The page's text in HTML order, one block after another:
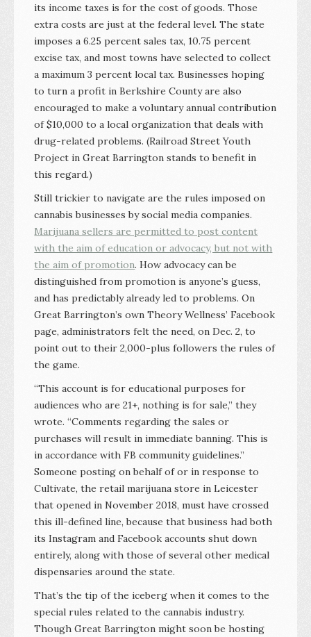
its income taxes is for the cost of goods. Those
extra costs are just at the federal level. The state
imposes a 6.25 percent sales tax, 10.75 percent
excise tax, and most towns have selected to collect
a maximum 3 percent local tax. Businesses hoping
to turn a profit in Berkshire County are also
encouraged to make a voluntary annual contribution
of $10,000 to a local organization that deals with
drug-related problems. (Railroad Street Youth
Project in Great Barrington stands to benefit in
this regard.)
Still trickier to navigate are the rules imposed on
cannabis businesses by social media companies.
Marijuana sellers are permitted to post content
with the aim of education or advocacy, but not with
the aim of promotion. How advocacy can be
distinguished from promotion is anyone’s guess,
and has predictably already led to problems. On
Great Barrington’s own Theory Wellness’ Facebook
page, administrators felt the need, on Dec. 2, to
point out to their 2,000-plus followers the rules of
the game.
“This account is for educational purposes for
audiences who are 21+, nothing is for sale,” they
wrote. “Comments regarding the sales or
purchases will result in immediate banning. This is
in accordance with FB community guidelines.”
Someone posting on behalf of or in response to
Cultivate, the retail marijuana store in Leicester
that opened in November 2018, must have crossed
this ill-defined line, because that business had both
its Instagram and Facebook accounts shut down
entirely, along with those of several other medical
dispensaries around the state.
That’s the tip of the iceberg when it comes to the
special rules related to the cannabis industry.
Though Great Barrington might soon be hosting